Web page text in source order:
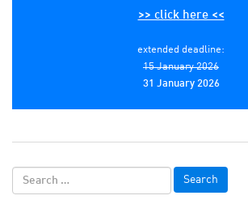
>> click here <<
extended deadline:
15 January 2026
31 January 2026